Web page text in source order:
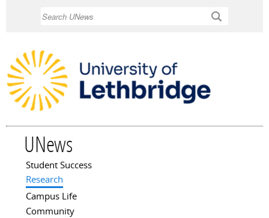
UNews
Main menu
Student Success
Research
Campus Life
Community